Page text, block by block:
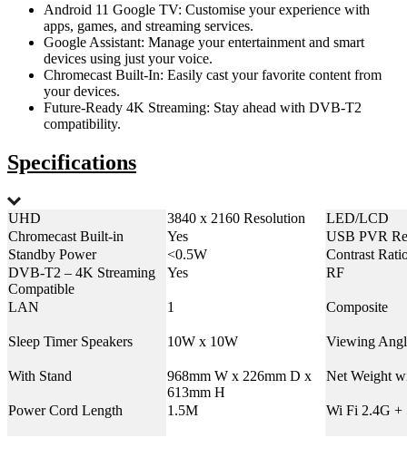
Android 11 Google TV: Customise your experience with
apps, games, and streaming services.
Google Assistant: Manage your entertainment and smart
devices using just your voice.
Chromecast Built-In: Easily cast your favorite content from
your devices.
Future-Ready 4K Streaming: Stay ahead with DVB-T2
compatibility.
Specifications
UHD 3840 x 2160 Resolution
LED/LCD
Chromecast Built-in
Yes
USB PVR
Standby Power
<0.5W
Contrast
DVB-T2 – 4K Streaming
Compatible
Yes RF
LAN 1 Composite
Sleep Timer Speakers 10W x 10W Viewing
With Stand
968mm W x 226mm D x
613mm H
Net Weight
Power Cord Length 1.5M Wi Fi 2.4G +